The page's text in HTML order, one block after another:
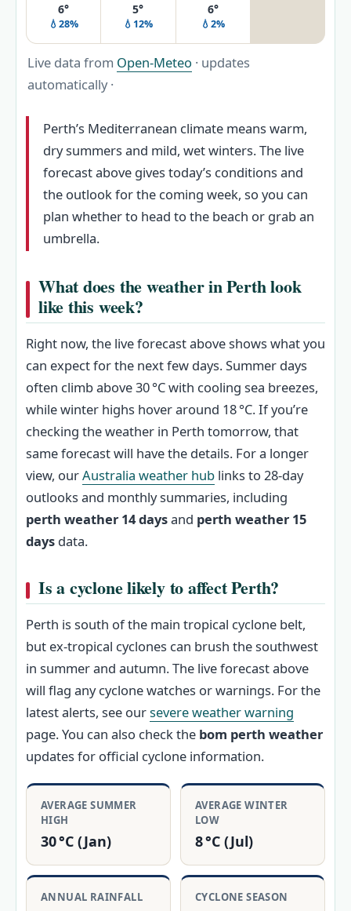
6°
💧28%
5°
💧12%
6°
💧2%
Live data from Open-Meteo · updates
automatically ·
Perth’s Mediterranean climate means warm,
dry summers and mild, wet winters. The live
forecast above gives today’s conditions and
the outlook for the coming week, so you can
plan whether to head to the beach or grab an
umbrella.
What does the weather in Perth look
like this week?
Right now, the live forecast above shows what you
can expect for the next few days. Summer days
often climb above 30 °C with cooling sea breezes,
while winter highs hover around 18 °C. If you’re
checking the weather in Perth tomorrow, that
same forecast will have the details. For a longer
view, ourAustralia weather hub links to 28‑day
outlooks and monthly summaries, including
perth weather 14 daysand perth weather 15
days data.
Is a cyclone likely to affect Perth?
Perth is south of the main tropical cyclone belt,
but ex‑tropical cyclones can brush the southwest
in summer and autumn. The live forecast above
will flag any cyclone watches or warnings. For the
latest alerts, see oursevere weather warning
page. You can also check the bom perth weather
updates for official cyclone information.
AVERAGE SUMMER
HIGH
30 °C (Jan)
AVERAGE WINTER
LOW
8 °C (Jul)
ANNUAL RAINFALL CYCLONE SEASON